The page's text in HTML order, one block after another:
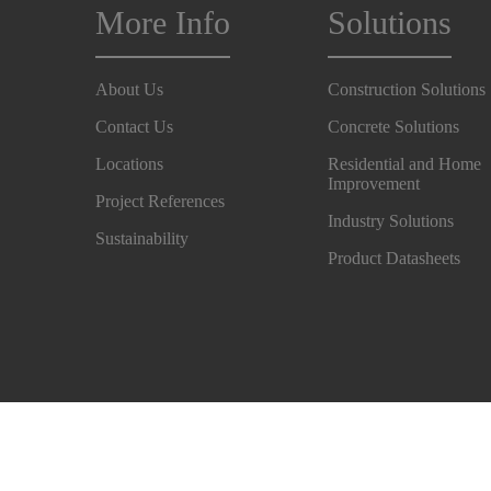
More Info
About Us
Contact Us
Locations
Project References
Sustainability
Solutions
Construction Solutions
Concrete Solutions
Residential and Home
Improvement
Industry Solutions
Product Datasheets